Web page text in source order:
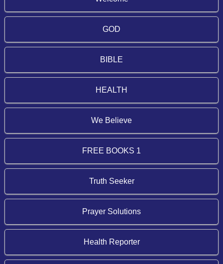
GOD
BIBLE
HEALTH
We Believe
FREE BOOKS 1
Truth Seeker
Prayer Solutions
Health Reporter